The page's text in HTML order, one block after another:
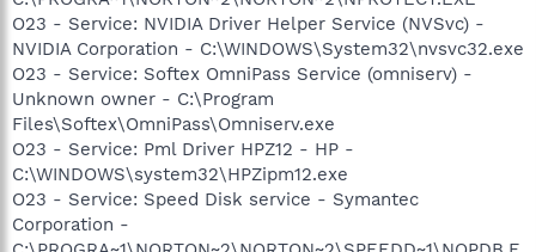
O23 - Service: NVIDIA Driver Helper Service (NVSvc) -
NVIDIA Corporation - C:\WINDOWS\System32\nvsvc32.exe
O23 - Service: Softex OmniPass Service (omniserv) -
Unknown owner - C:\Program
Files\Softex\OmniPass\Omniserv.exe
O23 - Service: Pml Driver HPZ12 - HP -
C:\WINDOWS\system32\HPZipm12.exe
O23 - Service: Speed Disk service - Symantec
Corporation -